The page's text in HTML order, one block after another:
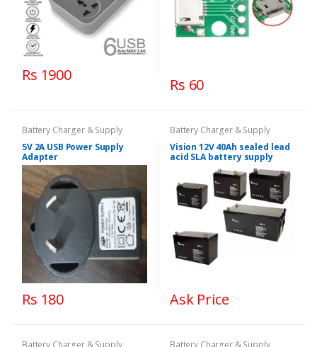
Rs 1900
Rs 60
Battery Charger & Supply
5V 2A USB Power Supply
Adapter
Rs 180
Battery Charger & Supply
Vision 12V 40Ah sealed lead
acid SLA battery supply
Ask Price
Battery Charger & Supply
Battery Charger & Supply